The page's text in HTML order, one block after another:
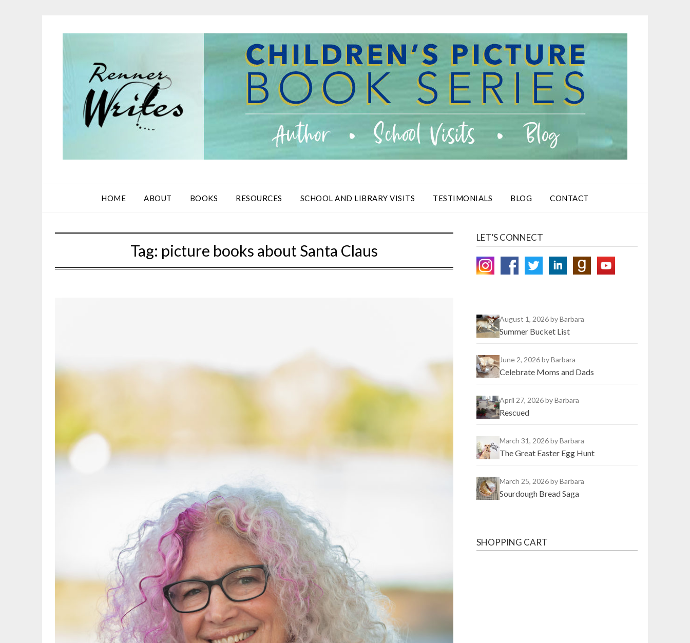
HOME ABOUT BOOKS RESOURCES SCHOOL AND LIBRARY VISITS TESTIMONIALS BLOG CONTACT
Tag: picture books about Santa Claus
LET’S CONNECT
August 1, 2026by Barbara
Summer Bucket List
June 2, 2026by Barbara
Celebrate Moms and Dads
April 27, 2026by Barbara
Rescued
March 31, 2026by Barbara
The Great Easter Egg Hunt
March 25, 2026by Barbara
Sourdough Bread Saga
SHOPPING CART